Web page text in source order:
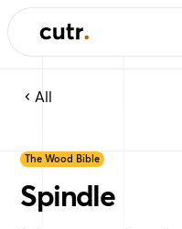
All
The Wood Bible
Spindle